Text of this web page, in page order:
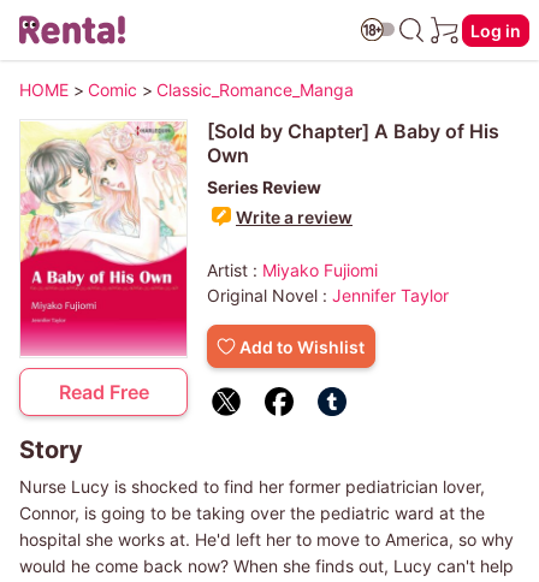
Log in
HOME > Comic > Classic_Romance_Manga
Read Free
[Sold by Chapter] A Baby of His
Own
Series Review
Write a review
Artist : Miyako Fujiomi
Original Novel : Jennifer Taylor
Add to Wishlist
Story
Nurse Lucy is shocked to find her former pediatrician lover,
Connor, is going to be taking over the pediatric ward at the
hospital she works at. He'd left her to move to America, so why
would he come back now? When she finds out, Lucy can't help